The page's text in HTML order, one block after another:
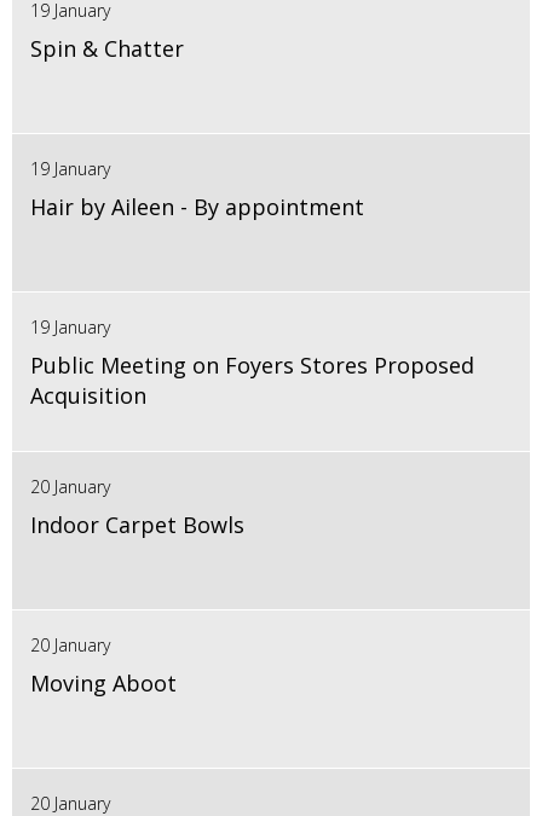
19 January
Spin & Chatter
19 January
Hair by Aileen - By appointment
19 January
Public Meeting on Foyers Stores Proposed
Acquisition
20 January
Indoor Carpet Bowls
20 January
Moving Aboot
20 January